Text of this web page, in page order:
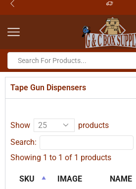
Tape Gun Dispensers
Show
products
Search:
Showing 1 to 1 of 1 products
SKU IMAGE NAME